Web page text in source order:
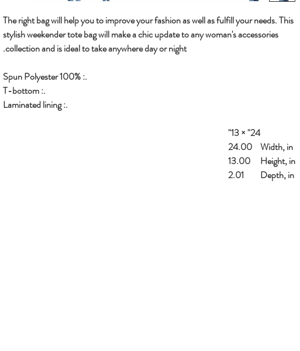
The right bag will help you to improve your fashion as well as fulfill your needs. This
stylish weekender tote bag will make a chic update to any woman's accessories
collection and is ideal to take anywhere day or night.
.: 100% Spun Polyester
.: T-bottom
.: Laminated lining
24" × 13"
Width, in
24.00
Height, in
13.00
Depth, in
2.01